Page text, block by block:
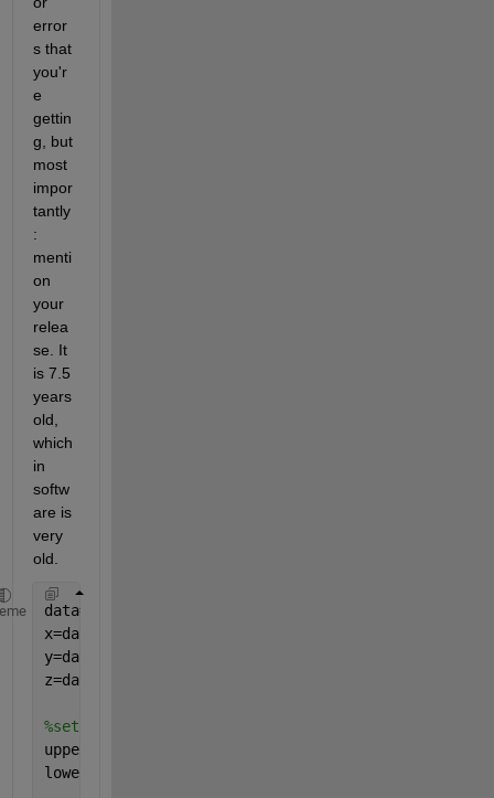
error
s that
you'r
e
gettin
g, but
most
impor
tantly
:
menti
on
your
relea
se. It
is 7.5
years
old,
which
in
softw
are is
very
old.
data=xlsread(
x=data(:,1);
y=data(:,2:2:end);
z=data(1,3:2:end);
%set z-axis
upper_z=1e-6;
lower_z=1e-9;